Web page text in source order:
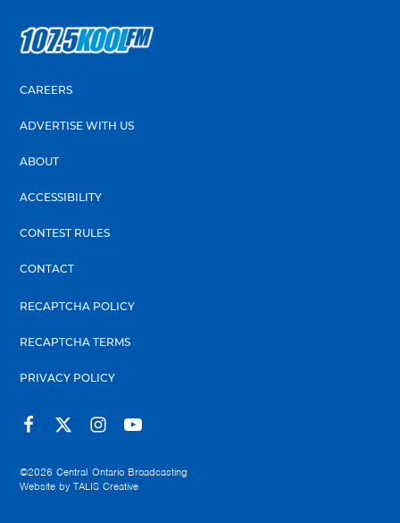
CAREERS
ADVERTISE WITH US
ABOUT
ACCESSIBILITY
CONTEST RULES
CONTACT
RECAPTCHA POLICY
RECAPTCHA TERMS
PRIVACY POLICY
©2026 Central Ontario Broadcasting
Website by TALIS Creative